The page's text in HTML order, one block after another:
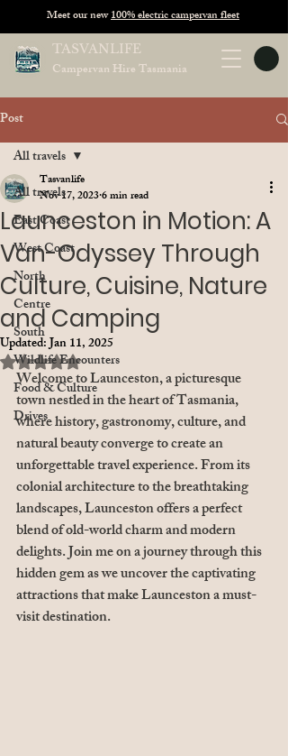
TASVANLIFE
Campervan Hire Tasmania
Meet our new100% electric campervan fleet
Post
All travels
East Coast
West Coast
North
Centre
South
Wildlife Encounters
Food & Culture
Drives
All travels
Launceston in Motion: A
Van-Odyssey Through
Culture, Cuisine, Nature
and Camping
Tasvanlife
Nov 17, 20236 min read
Updated:Jan 11, 2025
Rated NaN out of 5 stars.
Welcome to Launceston, a picturesque
town nestled in the heart of Tasmania,
where history, gastronomy, culture, and
natural beauty converge to create an
unforgettable travel experience. From its
colonial architecture to the breathtaking
landscapes, Launceston offers a perfect
blend of old-world charm and modern
delights. Join me on a journey through this
hidden gem as we uncover the captivating
attractions that make Launceston a must-
visit destination.